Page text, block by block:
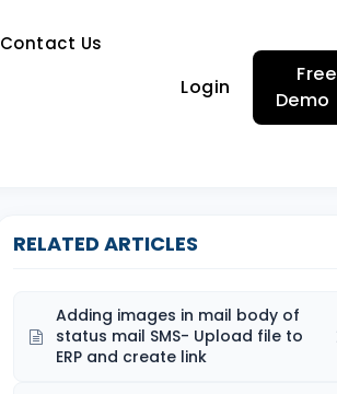
Contact Us
Login
Free
Demo
RELATED ARTICLES
Adding images in mail body of
status mail SMS- Upload file to
ERP and create link